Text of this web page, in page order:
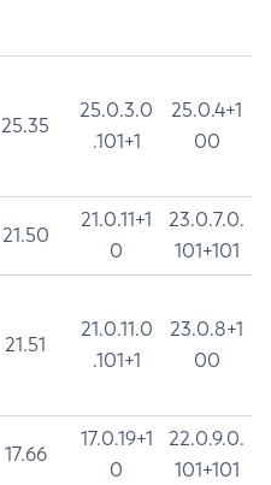
25.35
25.0.3.0
.101+1
25.0.4+1
00
21.50
21.0.11+1
0
23.0.7.0.
101+101
21.51
21.0.11.0
.101+1
23.0.8+1
00
17.66
17.0.19+1
0
22.0.9.0.
101+101